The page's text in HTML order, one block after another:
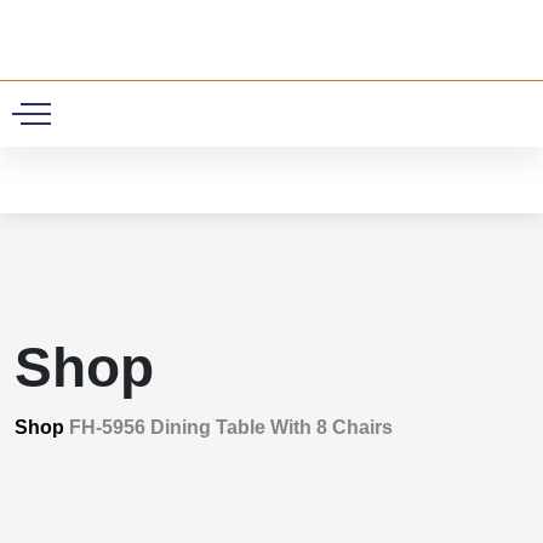
Shop
Shop FH-5956 Dining Table With 8 Chairs